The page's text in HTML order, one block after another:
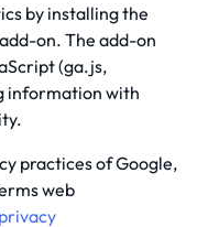
by installing the
on. The add-on
(ga.js,
information with
practices of Google,
web